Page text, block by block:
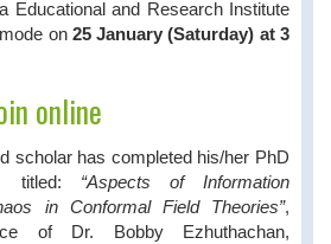
Educational and Research Institute
on 25 January (Saturday) at 3
online
scholar has completed his/her PhD
titled: “Aspects of Information
in Conformal Field Theories”,
of Dr. Bobby Ezhuthachan,